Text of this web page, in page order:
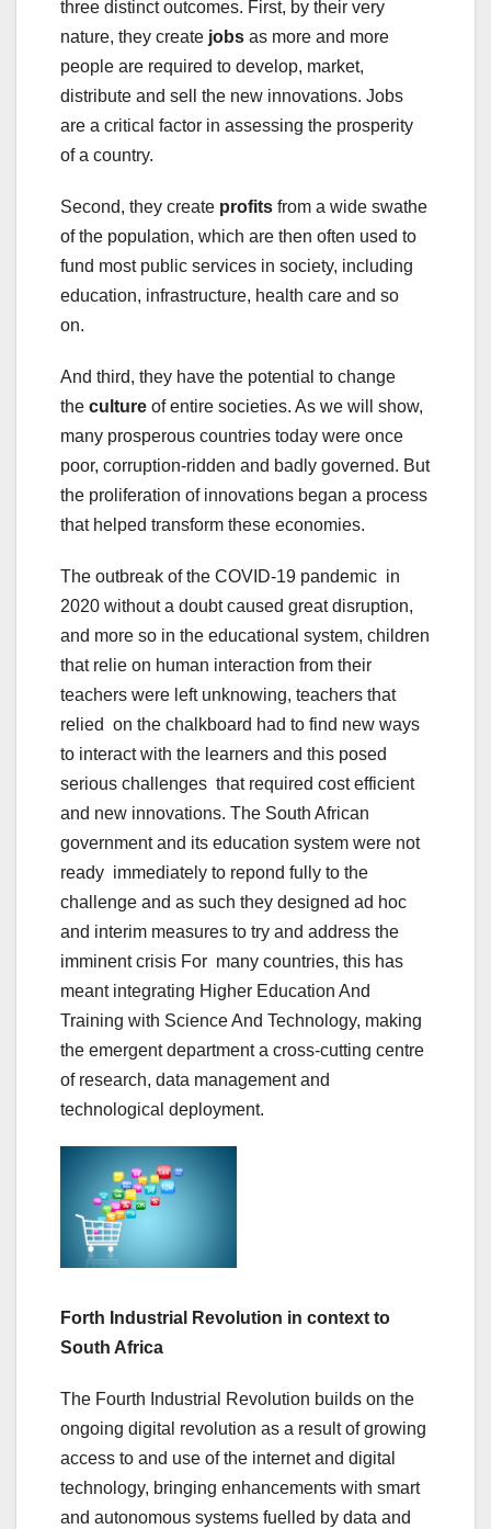
three distinct outcomes. First, by their very
nature, they create jobs as more and more
people are required to develop, market,
distribute and sell the new innovations. Jobs
are a critical factor in assessing the prosperity
of a country.
Second, they create profits from a wide swathe
of the population, which are then often used to
fund most public services in society, including
education, infrastructure, health care and so
on.
And third, they have the potential to change
the culture of entire societies. As we will show,
many prosperous countries today were once
poor, corruption-ridden and badly governed. But
the proliferation of innovations began a process
that helped transform these economies.
The outbreak of the COVID-19 pandemic in
2020 without a doubt caused great disruption,
and more so in the educational system, children
that relie on human interaction from their
teachers were left unknowing, teachers that
relied on the chalkboard had to find new ways
to interact with the learners and this posed
serious challenges that required cost efficient
and new innovations. The South African
government and its education system were not
ready immediately to repond fully to the
challenge and as such they designed ad hoc
and interim measures to try and address the
imminent crisis For many countries, this has
meant integrating Higher Education And
Training with Science And Technology, making
the emergent department a cross-cutting centre
of research, data management and
technological deployment.
Forth Industrial Revolution in context to
South Africa
The Fourth Industrial Revolution builds on the
ongoing digital revolution as a result of growing
access to and use of the internet and digital
technology, bringing enhancements with smart
and autonomous systems fuelled by data and